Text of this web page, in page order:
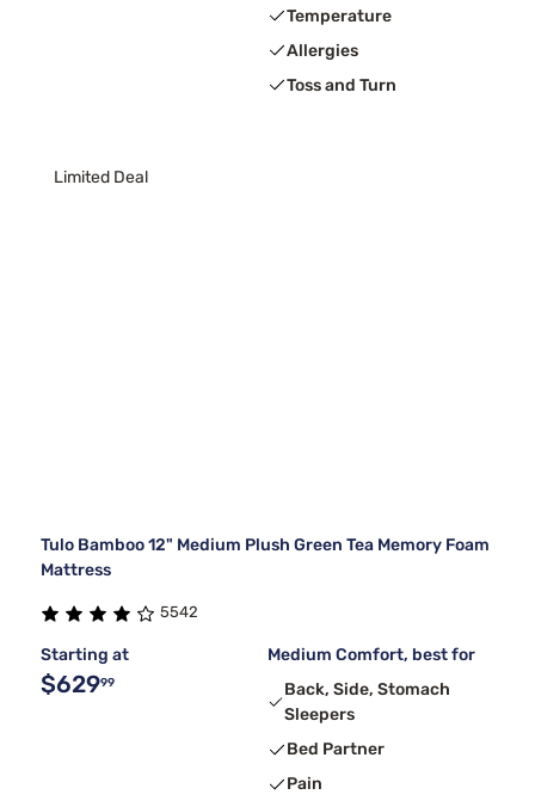
Temperature
Allergies
Toss and Turn
Limited Deal
Tulo Bamboo 12" Medium Plush Green Tea Memory Foam
Mattress
5542
Starting at
$62999
Medium Comfort, best for
Back, Side, Stomach
Sleepers
Bed Partner
Pain